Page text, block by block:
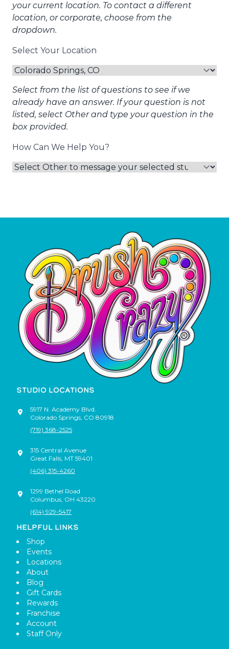
your current location. To contact a different
location, or corporate, choose from the
dropdown.
Select Your Location
Select from the list of questions to see if we
already have an answer. If your question is not
listed, select Other and type your question in the
box provided.
How Can We Help You?
STUDIO LOCATIONS
5917 N. Academy Blvd.
Colorado Springs, CO 80918
(719) 368-2525
315 Central Avenue
Great Falls, MT 59401
(406) 315-4260
1299 Bethel Road
Columbus, OH 43220
(614) 929-5417
HELPFUL LINKS
Shop
Events
Locations
About
Blog
Gift Cards
Rewards
Franchise
Account
Staff Only